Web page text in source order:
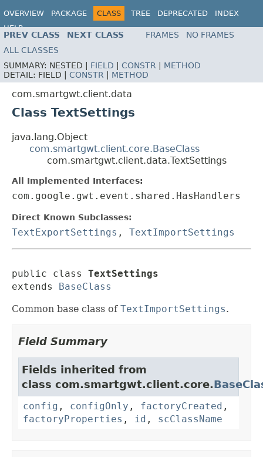
OVERVIEW PACKAGE CLASS TREE DEPRECATED
INDEX
HELP
PREV CLASS NEXT CLASS FRAMES
NO FRAMES
ALL CLASSES
SUMMARY: NESTED | FIELD CONSTR
METHOD
DETAIL: FIELD | CONSTR METHOD
com.smartgwt.client.data
Class TextSettings
java.lang.Object
com.smartgwt.client.core.BaseClass
com.smartgwt.client.data.TextSettings
All Implemented Interfaces:
com.google.gwt.event.shared.HasHandlers
Direct Known Subclasses:
TextExportSettings , TextImportSettings
public class TextSettings
extends
BaseClass
Common base class of TextImportSettings.
Field Summary
Fields inherited from
class com.smartgwt.client.core.
config , configOnly , factoryCreated ,
factoryProperties , id , scClassName